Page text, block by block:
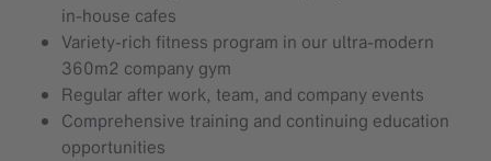
in-house cafes
Variety-rich fitness program in our ultra-modern
360m2 company gym
Regular after work, team, and company events
Comprehensive training and continuing education
opportunities